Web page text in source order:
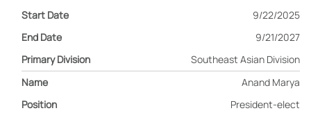
9/22/2025
9/21/2027
Southeast Asian Division
Anand Marya
President-elect